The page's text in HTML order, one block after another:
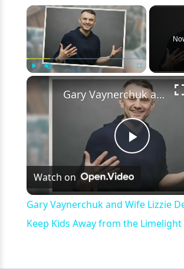
×
Unmute Fullscreen
Play
Video
Gary Vaynerchuk and Wife Lizzie Decides to Keep Kids Away from the Limelight
Watch on
Gary Vaynerchuk and Wife Lizzie
Keep Kids Away from the Limelight